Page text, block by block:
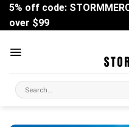
Skip
content
5% off code:
over $99
Search
for: